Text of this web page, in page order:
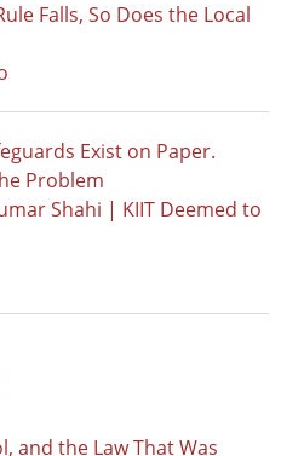
Falls, So Does the Local
Exist on Paper.
Problem
Shahi | KIIT Deemed to
and the Law That Was